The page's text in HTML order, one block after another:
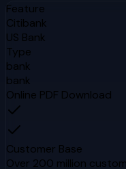
Feature
Citibank
US Bank
Type
bank
bank
Online PDF Download
Customer Base
Over 200 million